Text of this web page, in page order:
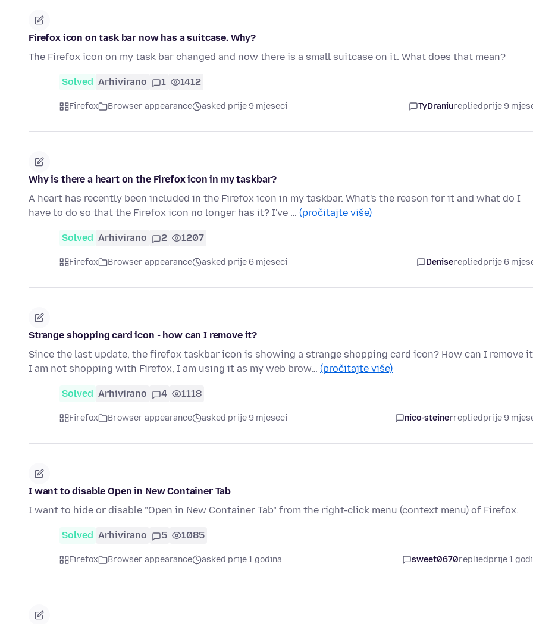
Firefox icon on task bar now has a suitcase. Why?
The Firefox icon on my task bar changed and now there is a small suitcase on it. What does that mean?
Solved Arhivirano 1 1412
Firefox Browser appearance asked prije 9 mjeseci TyDraniurepliedprije 9
Why is there a heart on the Firefox icon in my taskbar?
A heart has recently been included in the Firefox icon in my taskbar. What's the reason for it and what do I
have to do so that the Firefox icon no longer has it? I've … (pročitajte više)
Solved Arhivirano 2 1207
Firefox Browser appearance asked prije 6 mjeseci Deniserepliedprije 6
Strange shopping card icon - how can I remove it?
Since the last update, the firefox taskbar icon is showing a strange shopping card icon? How can I remove
I am not shopping with Firefox, I am using it as my web brow… (pročitajte više)
Solved Arhivirano 4 1118
Firefox Browser appearance asked prije 9 mjeseci nico-steinerrepliedprije 9
I want to disable Open in New Container Tab
I want to hide or disable "Open in New Container Tab" from the right-click menu (context menu) of Firefox.
Solved Arhivirano 5 1085
Firefox Browser appearance asked prije 1 godina sweet0670repliedprije 1